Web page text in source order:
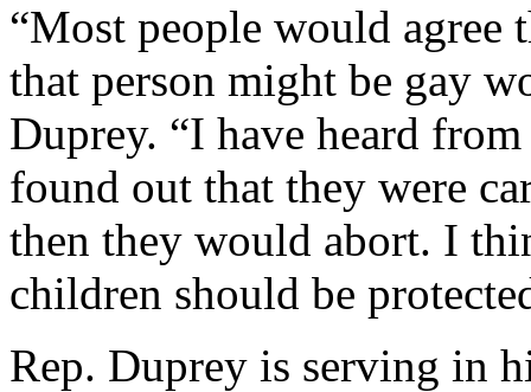
“Most people would agree
that person might be gay
Duprey. “I have heard
found out that they were
then they would abort. I
children should be
Rep. Duprey is serving in